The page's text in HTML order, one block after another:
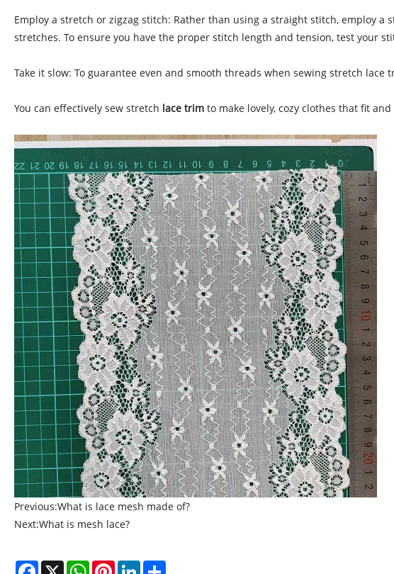
Employ a stretch or zigzag stitch: Rather than using a straight stitch, employ
stretches. To ensure you have the proper stitch length and tension, test your
Take it slow: To guarantee even and smooth threads when sewing stretch lace
You can effectively sew stretch lace trim to make lovely, cozy clothes that fit
Previous:What is lace mesh made of?
Next:What is mesh lace?
Facebook
X WhatsAppPinterestLinkedIn